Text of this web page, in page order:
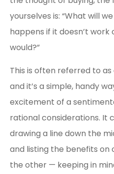
yourselves is: “What will
happens if it doesn’t
would?”
This is often referred to as
and it’s a simple, handy
excitement of a
rational considerations. It
drawing a line down the
and listing the benefits on
the other — keeping in